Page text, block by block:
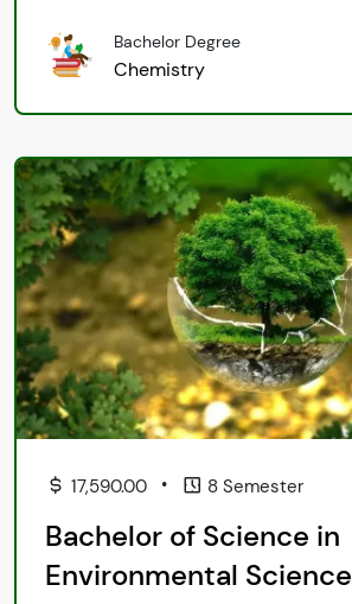
Bachelor Degree
Chemistry
17,590.00 • 8 Semester
Bachelor of Science in
Environmental Science